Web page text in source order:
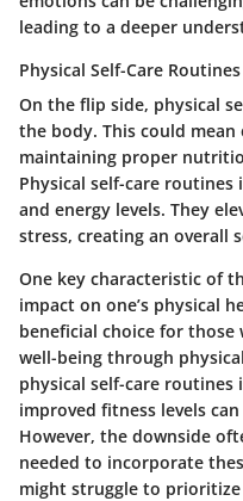
leading to a deeper
Physical Self-Care Routines
On the flip side, physical
the body. This could mean
maintaining proper
Physical self-care
and energy levels. They
stress, creating an overall
One key characteristic of
impact on one’s physical
beneficial choice for
well-being through
physical self-care
improved fitness levels
However, the downside
needed to incorporate
might struggle to